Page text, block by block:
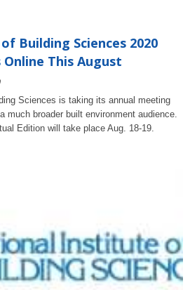
Building Sciences 2020
This August
Sciences is taking its annual meeting
much broader built environment audience.
Edition will take place Aug. 18-19.